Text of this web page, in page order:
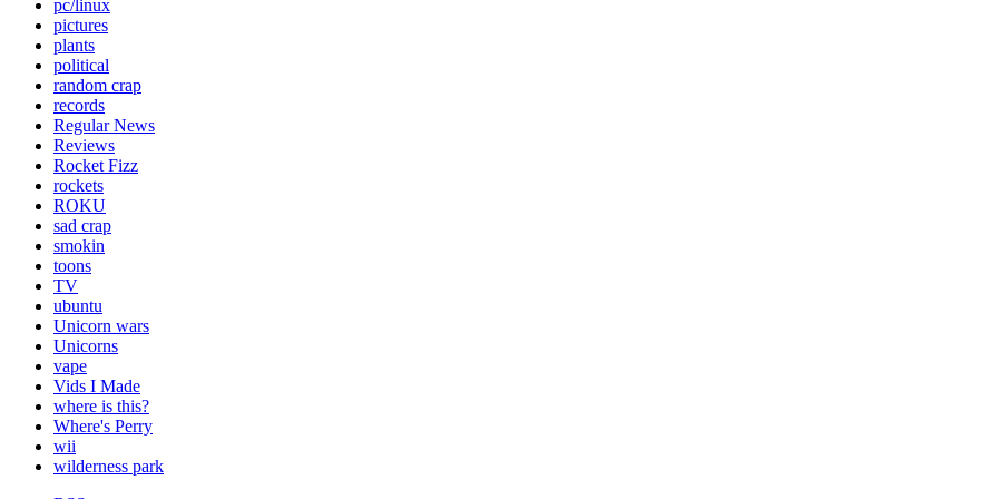
pc/linux
pictures
plants
political
random crap
records
Regular News
Reviews
Rocket Fizz
rockets
ROKU
sad crap
smokin
toons
TV
ubuntu
Unicorn wars
Unicorns
vape
Vids I Made
where is this?
Where's Perry
wii
wilderness park